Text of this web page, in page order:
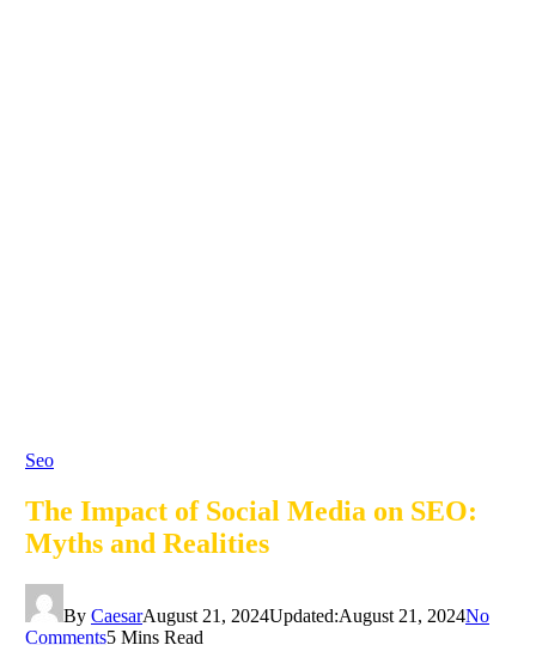
Seo
The Impact of Social Media on SEO:
Myths and Realities
By CaesarAugust 21, 2024Updated:August 21, 2024No
Comments5 Mins Read